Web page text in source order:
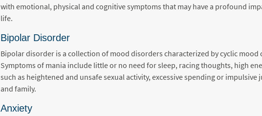
with emotional, physical and cognitive symptoms that may have a profound
life.
Bipolar Disorder
Bipolar disorder is a collection of mood disorders characterized by cyclic
Symptoms of mania include little or no need for sleep, racing thoughts, high
such as heightened and unsafe sexual activity, excessive spending or
and family.
Anxiety